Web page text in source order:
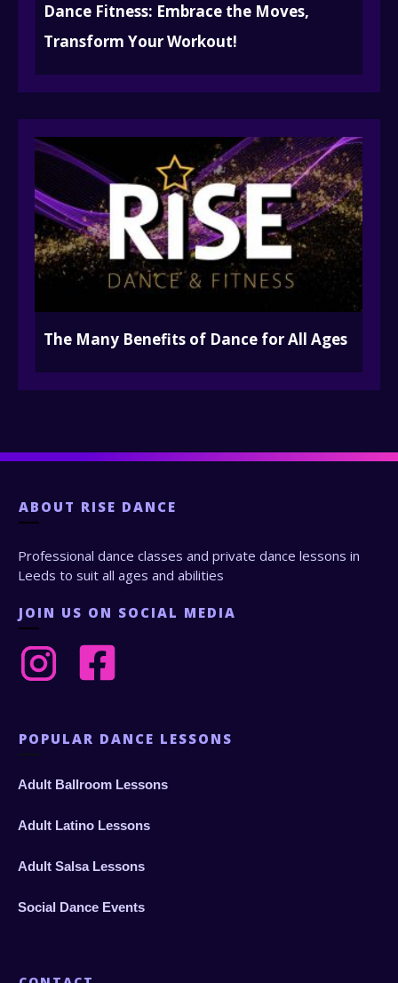
Dance Fitness: Embrace the Moves,
Transform Your Workout!
The Many Benefits of Dance for All Ages
ABOUT RISE DANCE
Professional dance classes and private dance lessons in
Leeds to suit all ages and abilities
JOIN US ON SOCIAL MEDIA
POPULAR DANCE LESSONS
Adult Ballroom Lessons
Adult Latino Lessons
Adult Salsa Lessons
Social Dance Events